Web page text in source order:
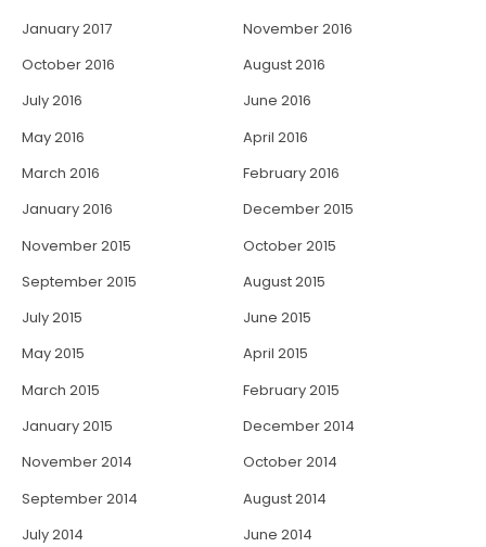
January 2017
November 2016
October 2016
August 2016
July 2016
June 2016
May 2016
April 2016
March 2016
February 2016
January 2016
December 2015
November 2015
October 2015
September 2015
August 2015
July 2015
June 2015
May 2015
April 2015
March 2015
February 2015
January 2015
December 2014
November 2014
October 2014
September 2014
August 2014
July 2014
June 2014